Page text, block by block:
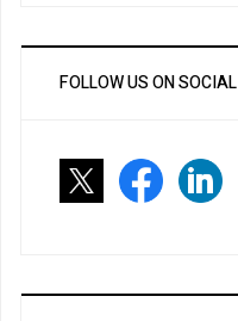
FOLLOW US ON SOCIAL